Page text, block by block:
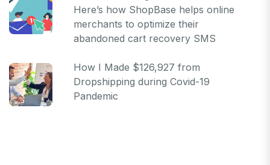
Here’s how ShopBase helps online
merchants to optimize their
abandoned cart recovery SMS
How I Made $126,927 from
Dropshipping during Covid-19
Pandemic